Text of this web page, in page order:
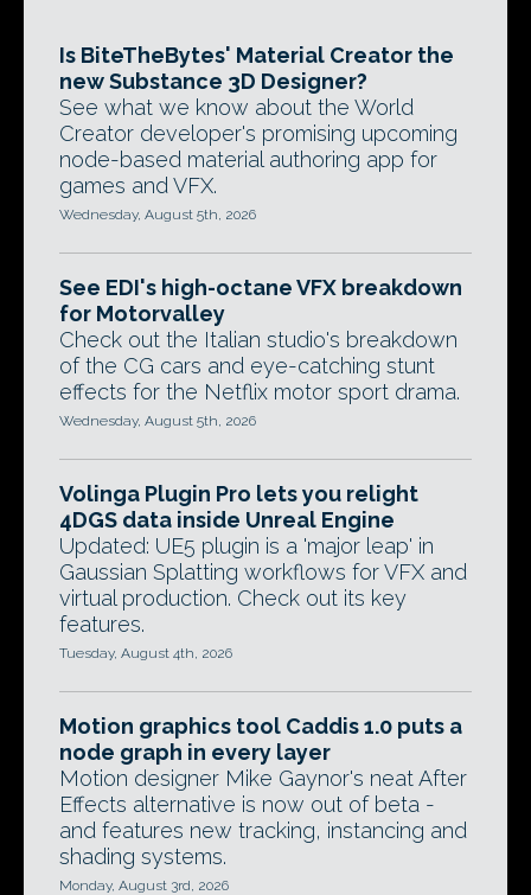
Is BiteTheBytes' Material Creator the
new Substance 3D Designer?
See what we know about the World
Creator developer's promising upcoming
node-based material authoring app for
games and VFX.
Wednesday, August 5th, 2026
See EDI's high-octane VFX breakdown
for Motorvalley
Check out the Italian studio's breakdown
of the CG cars and eye-catching stunt
effects for the Netflix motor sport drama.
Wednesday, August 5th, 2026
Volinga Plugin Pro lets you relight
4DGS data inside Unreal Engine
Updated: UE5 plugin is a 'major leap' in
Gaussian Splatting workflows for VFX and
virtual production. Check out its key
features.
Tuesday, August 4th, 2026
Motion graphics tool Caddis 1.0 puts a
node graph in every layer
Motion designer Mike Gaynor's neat After
Effects alternative is now out of beta -
and features new tracking, instancing and
shading systems.
Monday, August 3rd, 2026